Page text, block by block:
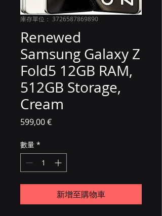
庫存單位： 3726587869890
Renewed
Samsung Galaxy Z
Fold5 12GB RAM,
512GB Storage,
Cream
599,00 €價格
數量 *
新增至購物車